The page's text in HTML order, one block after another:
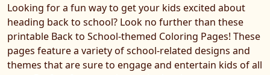
Looking for a fun way to get your kids excited about
heading back to school? Look no further than these
printable Back to School-themed Coloring Pages! These
pages feature a variety of school-related designs and
themes that are sure to engage and entertain kids of all